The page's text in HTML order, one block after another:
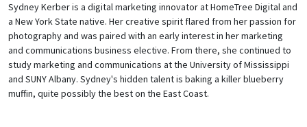
Sydney Kerber is a digital marketing innovator at HomeTree Digital and
a New York State native. Her creative spirit flared from her passion for
photography and was paired with an early interest in her marketing
and communications business elective. From there, she continued to
study marketing and communications at the University of Mississippi
and SUNY Albany. Sydney's hidden talent is baking a killer blueberry
muffin, quite possibly the best on the East Coast.